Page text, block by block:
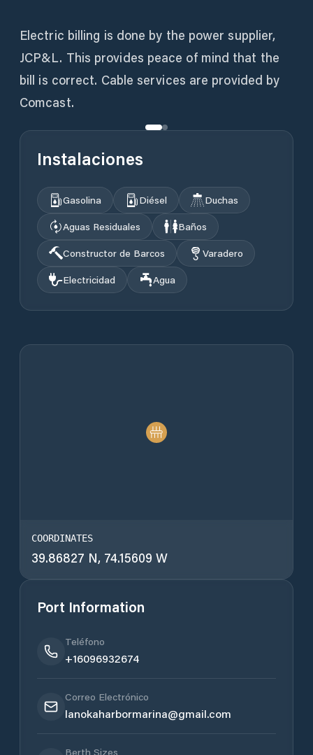
Electric billing is done by the power supplier,
JCP&L. This provides peace of mind that the
bill is correct. Cable services are provided by
Comcast.
Instalaciones
Gasolina Diésel
Duchas
Aguas Residuales
Baños
Constructor de Barcos
Varadero
Electricidad
Agua
COORDINATES
39.86827 N, 74.15609 W
Port Information
Teléfono
+16096932674
Correo Electrónico
lanokaharbormarina@gmail.com
Berth Sizes